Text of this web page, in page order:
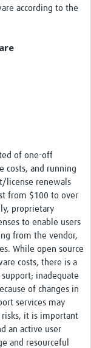
according to the
of one-off
costs, and running
license renewals
from $100 to over
proprietary
to enable users
from the vendor,
While open source
costs, there is a
inadequate
of changes in
services may
it is important
an active user
and resourceful